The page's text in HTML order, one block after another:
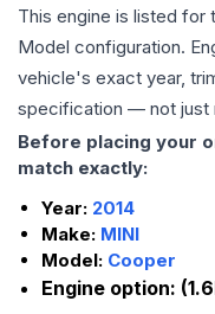
This engine is listed for
Model configuration.
vehicle's exact year,
specification — not just
Before placing your
match exactly:
Year: 2014
Make: MINI
Model: Cooper
Engine option: